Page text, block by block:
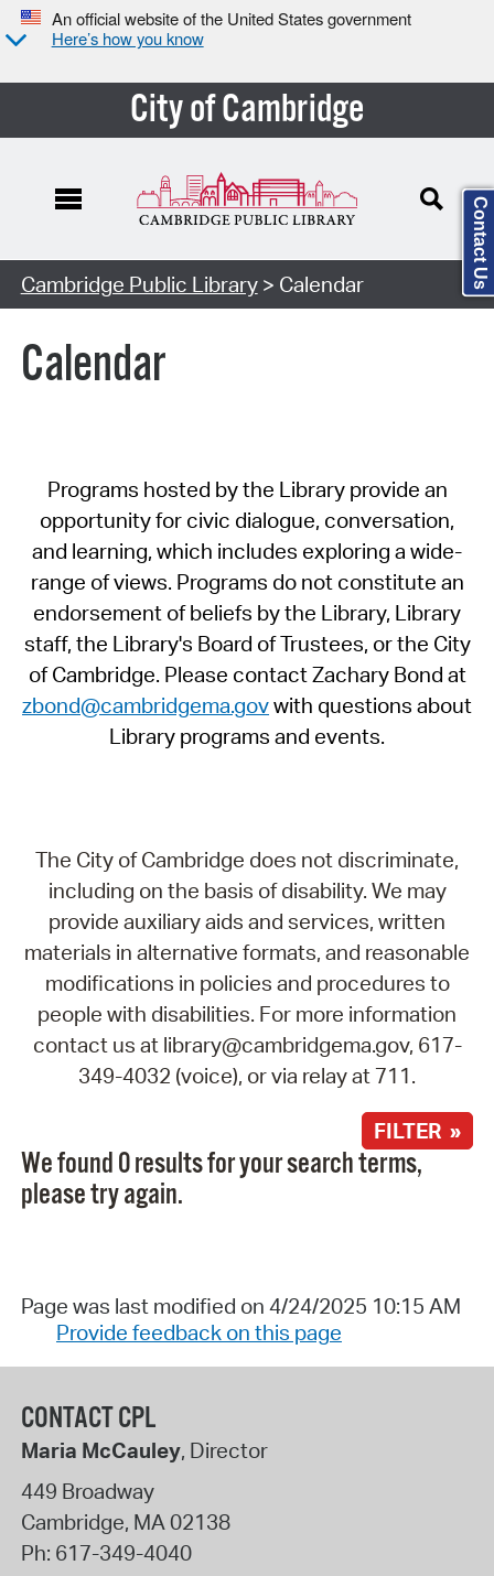
An official website of the United States government
Here’s how you know
City of Cambridge
Cambridge Public Library> Calendar
Calendar
Programs hosted by the Library provide an
opportunity for civic dialogue, conversation,
and learning, which includes exploring a wide-
range of views. Programs do not constitute an
endorsement of beliefs by the Library, Library
staff, the Library's Board of Trustees, or the City
of Cambridge. Please contact Zachary Bond at
zbond@cambridgema.govwith questions about
Library programs and events.
The City of Cambridge does not discriminate,
including on the basis of disability. We may
provide auxiliary aids and services, written
materials in alternative formats, and reasonable
modifications in policies and procedures to
people with disabilities. For more information
contact us at library@cambridgema.gov, 617-
349-4032 (voice), or via relay at 711.
FILTER »
We found 0 results for your search terms,
please try again.
Page was last modified on 4/24/2025 10:15 AM
Provide feedback on this page
CONTACT CPL
Maria McCauley, Director
449 Broadway
Cambridge, MA02138
Ph: 617-349-4040
Contact Us